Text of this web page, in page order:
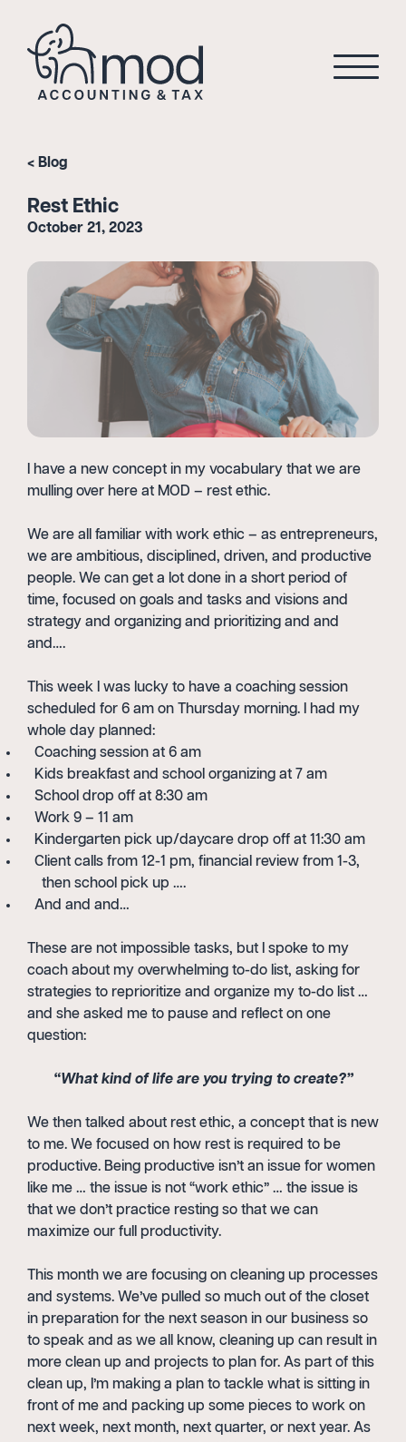
Blog
Rest Ethic
October 21, 2023
I have a new concept in my vocabulary that we are
mulling over here at MOD – rest ethic.
We are all familiar with work ethic – as entrepreneurs,
we are ambitious, disciplined, driven, and productive
people. We can get a lot done in a short period of
time, focused on goals and tasks and visions and
strategy and organizing and prioritizing and and
and….
This week I was lucky to have a coaching session
scheduled for 6 am on Thursday morning. I had my
whole day planned:
Coaching session at 6 am
Kids breakfast and school organizing at 7 am
School drop off at 8:30 am
Work 9 – 11 am
Kindergarten pick up/daycare drop off at 11:30 am
Client calls from 12-1 pm, financial review from 1-3,
then school pick up ….
And and and…
These are not impossible tasks, but I spoke to my
coach about my overwhelming to-do list, asking for
strategies to reprioritize and organize my to-do list …
and she asked me to pause and reflect on one
question:
“What kind of life are you trying to create?”
We then talked about rest ethic, a concept that is new
to me. We focused on how rest is required to be
productive. Being productive isn’t an issue for women
like me … the issue is not “work ethic” … the issue is
that we don’t practice resting so that we can
maximize our full productivity.
This month we are focusing on cleaning up processes
and systems. We’ve pulled so much out of the closet
in preparation for the next season in our business so
to speak and as we all know, cleaning up can result in
more clean up and projects to plan for. As part of this
clean up, I’m making a plan to tackle what is sitting in
front of me and packing up some pieces to work on
next week, next month, next quarter, or next year. As